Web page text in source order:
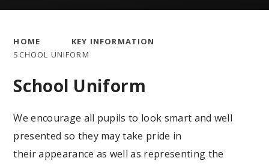
HOME
KEY INFORMATION
SCHOOL UNIFORM
School Uniform
We encourage all pupils to look smart and well
presented so they may take pride in
their appearance as well as representing the